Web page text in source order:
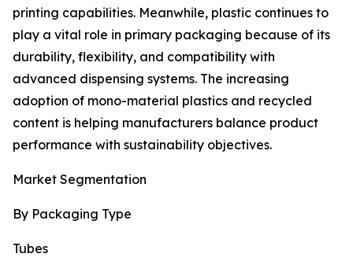
printing capabilities. Meanwhile, plastic continues to
play a vital role in primary packaging because of its
durability, flexibility, and compatibility with
advanced dispensing systems. The increasing
adoption of mono-material plastics and recycled
content is helping manufacturers balance product
performance with sustainability objectives.
Market Segmentation
By Packaging Type
Tubes